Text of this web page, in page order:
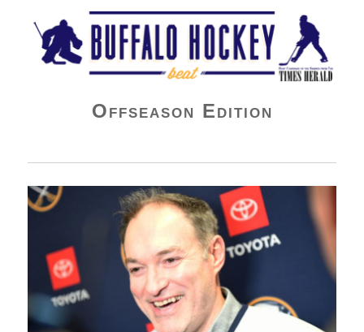
Buffalo Hockey Beat
Offseason Edition